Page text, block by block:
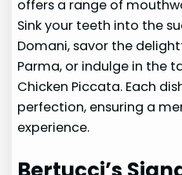
offers a range of
Sink your teeth into the
Domani, savor the
Parma, or indulge in the
Chicken Piccata. Each
perfection, ensuring a
experience.